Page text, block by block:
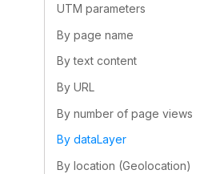
UTM parameters
By page name
By text content
By URL
By number of page views
By dataLayer
By location (Geolocation)